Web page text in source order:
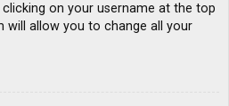
on your username at the top
will allow you to change all your